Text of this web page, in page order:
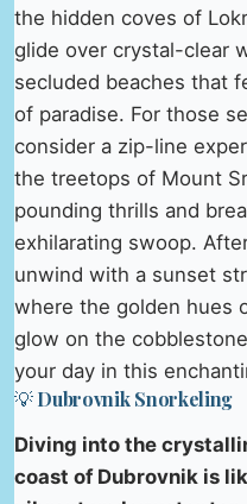
the hidden coves of
glide over crystal-clear
secluded beaches that
of paradise. For those
consider a zip-line
the treetops of Mount
pounding thrills and
exhilarating swoop.
unwind with a sunset
where the golden hues
glow on the
your day in this
💡 Dubrovnik Snorkeling
Diving into the
coast of Dubrovnik is